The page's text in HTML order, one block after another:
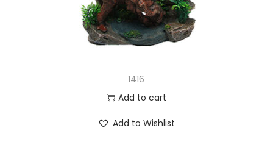
1416
Add to cart
Add to Wishlist